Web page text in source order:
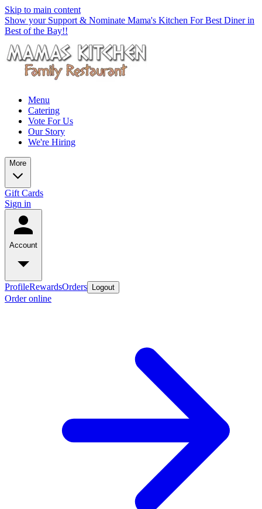
Skip to main content
Show your Support & Nominate Mama's Kitchen For Best Diner in
Best of the Bay!!
Menu
Catering
Vote For Us
Our Story
We're Hiring
More
Gift Cards
Sign in
Account
ProfileRewardsOrders Logout
Order online